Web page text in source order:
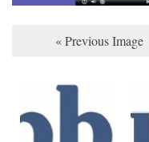
« Previous Image